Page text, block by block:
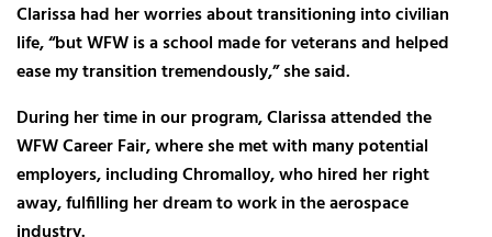
Clarissa had her worries about transitioning into civilian
life, “but WFW is a school made for veterans and helped
ease my transition tremendously,” she said.
During her time in our program, Clarissa attended the
WFW Career Fair, where she met with many potential
employers, including Chromalloy, who hired her right
away, fulfilling her dream to work in the aerospace